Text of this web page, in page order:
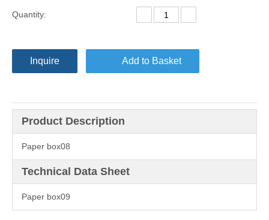
Quantity:
Inquire Add to Basket
Product Description
Paper box08
Technical Data Sheet
Paper box09